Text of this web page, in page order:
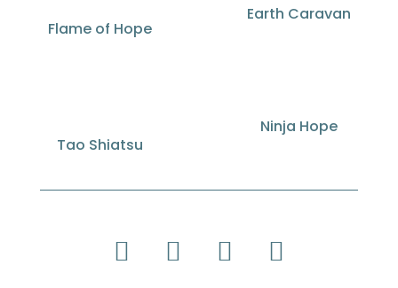
Flame of Hope
Earth Caravan
Tao Shiatsu
Ninja Hope